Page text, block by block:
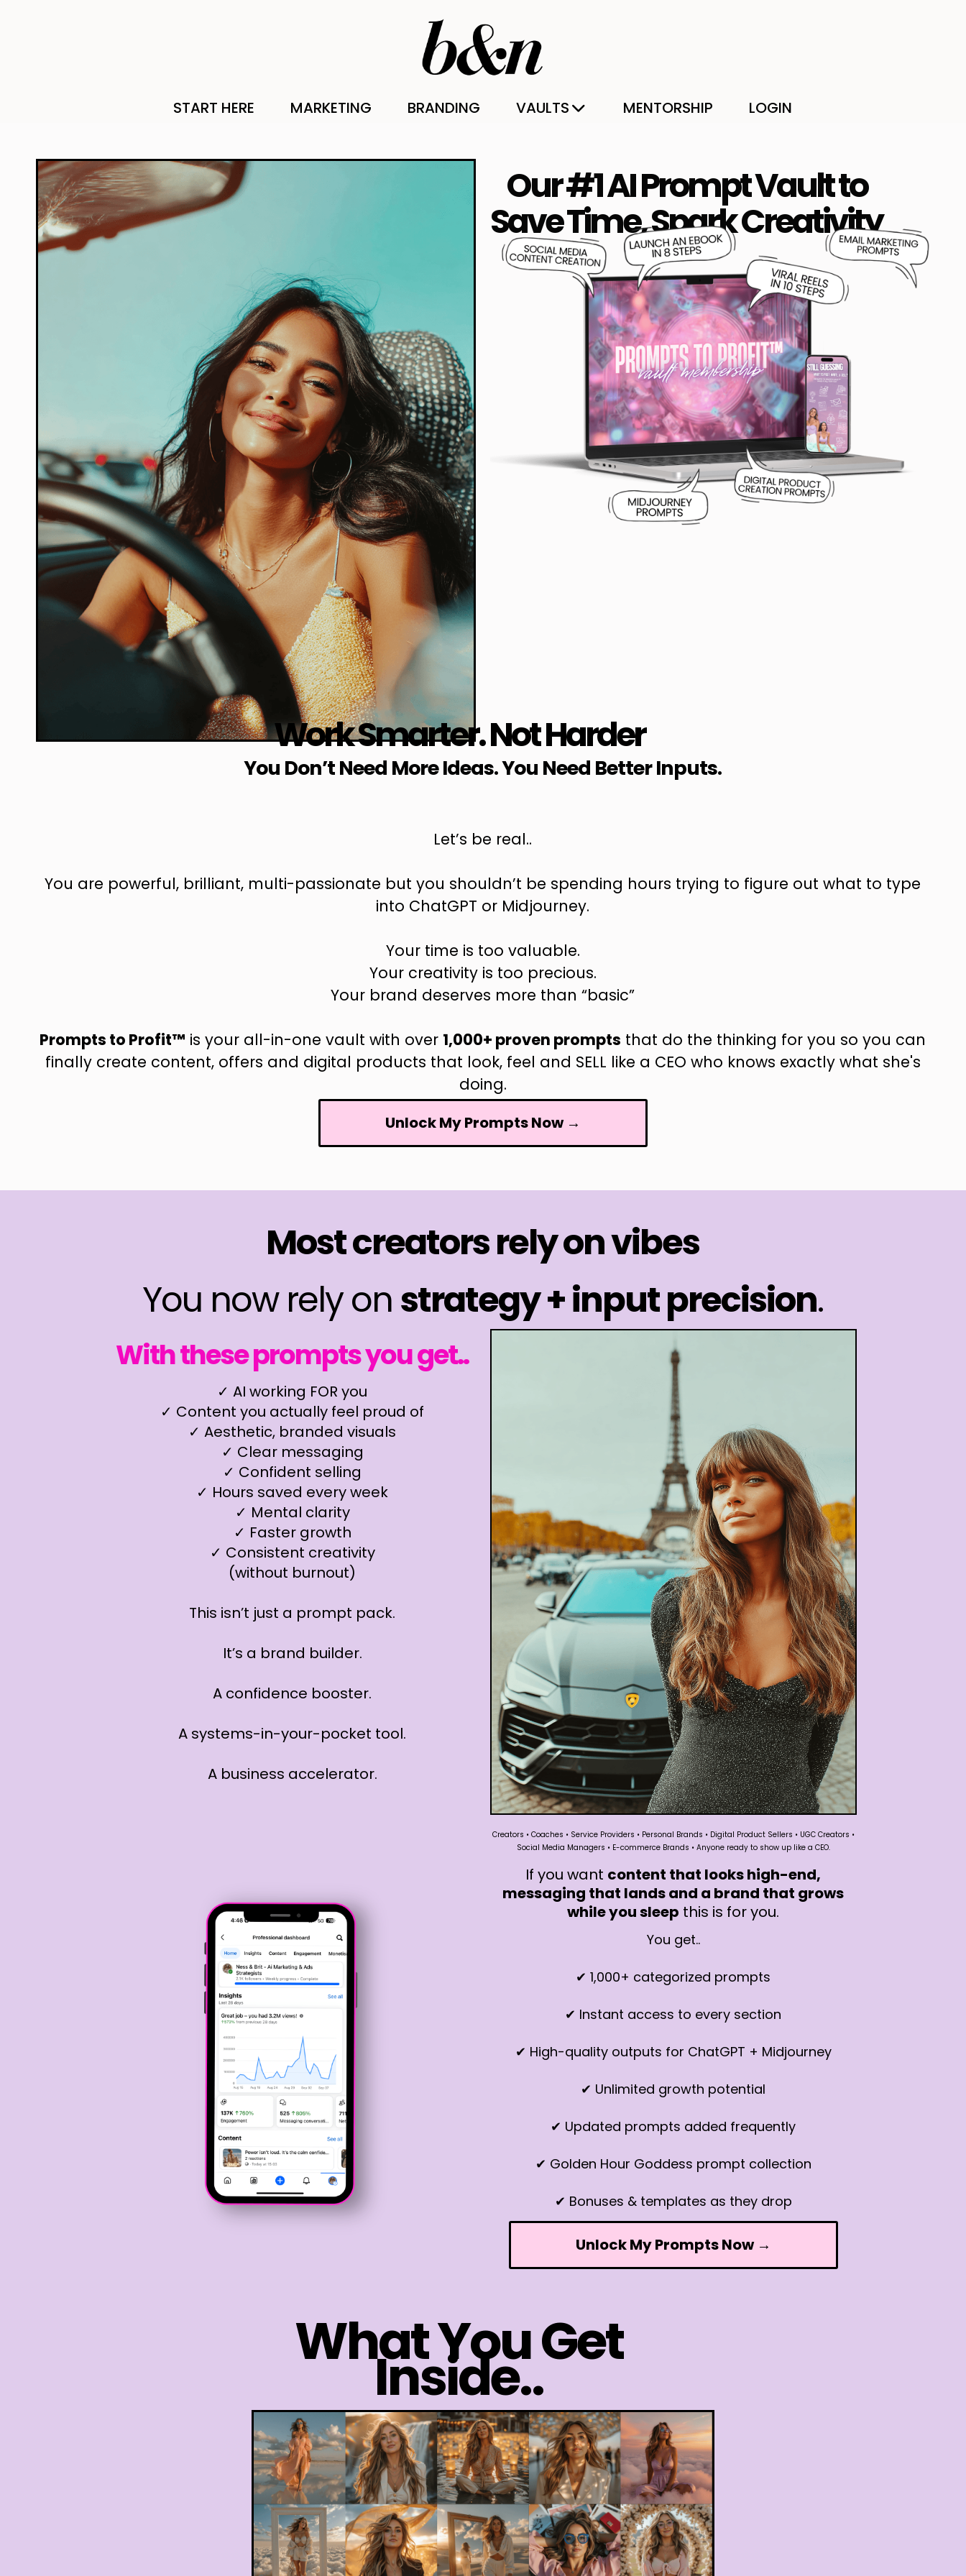
START HERE MARKETING BRANDING VAULTS MENTORSHIP LOGIN
Our #1 AI Prompt Vault to
Save Time, Spark Creativity
Work Smarter. Not Harder
You Don’t Need More Ideas. You Need Better Inputs.
Let’s be real..
You are powerful, brilliant, multi-passionate but you shouldn’t be spending hours trying to figure out what to type
into ChatGPT or Midjourney.
Your time is too valuable.
Your creativity is too precious.
Your brand deserves more than “basic”
Prompts to Profit™ is your all-in-one vault with over 1,000+ proven prompts that do the thinking for you so you can
finally create content, offers and digital products that look, feel and SELL like a CEO who knows exactly what she's
doing.
Unlock My Prompts Now →
Most creators rely on vibes
You now rely onstrategy + input precision.
With these prompts you get..
✓ AI working FOR you
✓ Content you actually feel proud of
✓ Aesthetic, branded visuals
✓ Clear messaging
✓ Confident selling
✓ Hours saved every week
✓ Mental clarity
✓ Faster growth
✓ Consistent creativity
(without burnout)
This isn’t just a prompt pack.
It’s a brand builder.
A confidence booster.
A systems-in-your-pocket tool.
A business accelerator.
Creators • Coaches • Service Providers • Personal Brands • Digital Product Sellers • UGC Creators •
Social Media Managers • E-commerce Brands • Anyone ready to show up like a CEO.
If you want content that looks high-end,
messaging that lands and a brand that grows
while you sleep this is for you.
You get..
✔ 1,000+ categorized prompts
✔ Instant access to every section
✔ High-quality outputs for ChatGPT + Midjourney
✔ Unlimited growth potential
✔ Updated prompts added frequently
✔ Golden Hour Goddess prompt collection
✔ Bonuses & templates as they drop
Unlock My Prompts Now →
What You Get
Inside..